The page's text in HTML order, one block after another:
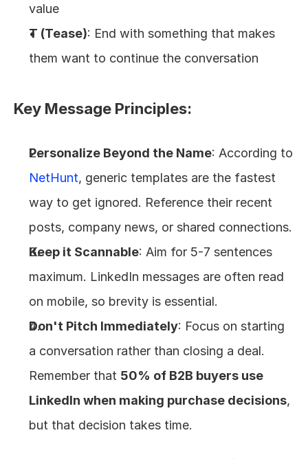
value
T (Tease): End with something that makes
them want to continue the conversation
Key Message Principles:
Personalize Beyond the Name
NetHunt, generic templates are the fastest
way to get ignored. Reference their recent
posts, company news, or shared connections.
Keep it Scannable: Aim for 5-7 sentences
maximum. LinkedIn messages are often read
on mobile, so brevity is essential.
Don't Pitch Immediately: Focus on starting
a conversation rather than closing a deal.
Remember that 50% of B2B buyers use
LinkedIn when making purchase decisions,
but that decision takes time.